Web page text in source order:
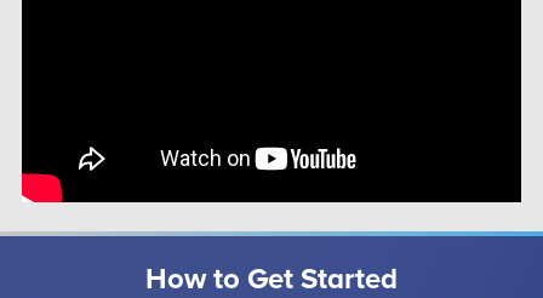
How to Get Started